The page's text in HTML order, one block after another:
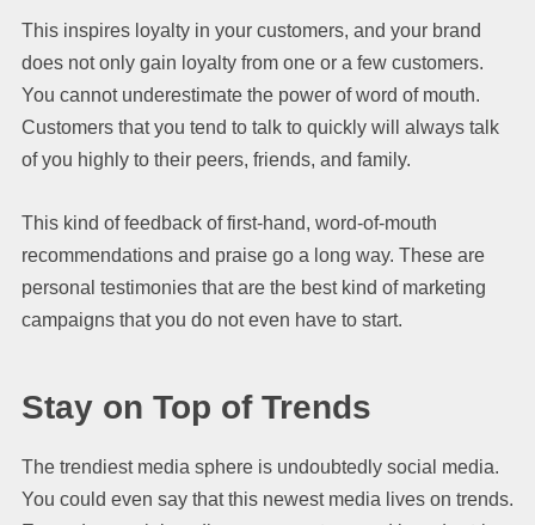
This inspires loyalty in your customers, and your brand
does not only gain loyalty from one or a few customers.
You cannot underestimate the power of word of mouth.
Customers that you tend to talk to quickly will always talk
of you highly to their peers, friends, and family.
This kind of feedback of first-hand, word-of-mouth
recommendations and praise go a long way. These are
personal testimonies that are the best kind of marketing
campaigns that you do not even have to start.
Stay on Top of Trends
The trendiest media sphere is undoubtedly social media.
You could even say that this newest media lives on trends.